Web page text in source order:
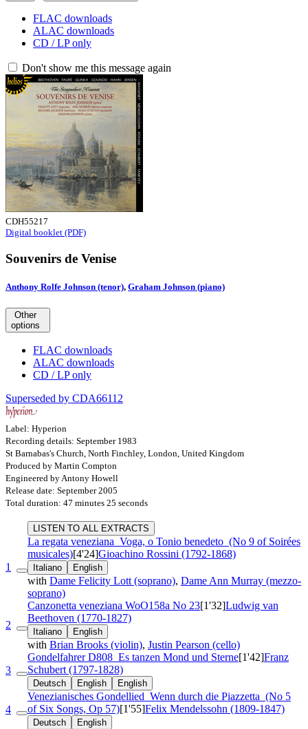
FLAC downloads
ALAC downloads
CD / LP only
Don't show me this message again
CDH55217
Digital booklet (PDF)
Souvenirs de Venise
Anthony Rolfe Johnson (tenor), Graham Johnson (piano)
Other
options
FLAC downloads
ALAC downloads
CD / LP only
Superseded by CDA66112
Label: Hyperion
Recording details: September 1983
St Barnabas's Church, North Finchley, London, United Kingdom
Produced by Martin Compton
Engineered by Antony Howell
Release date: September 2005
Total duration: 47 minutes 25 seconds
LISTEN TO ALL EXTRACTS
1
La regata veneziana Voga, o Tonio benedeto (No 9 of Soirées
musicales)[4'24]Gioachino Rossini (1792-1868)
Italiano English
with Dame Felicity Lott (soprano), Dame Ann Murray (mezzo-
soprano)
2
Canzonetta veneziana WoO158a No 23[1'32]Ludwig van
Beethoven (1770-1827)
Italiano English
with Brian Brooks (violin), Justin Pearson (cello)
3
GondelfahrerD808 Es tanzen Mond und Sterne[1'42]Franz
Schubert (1797-1828)
Deutsch English English
4
Venezianisches Gondellied Wenn durch die Piazzetta (No 5
of Six Songs, Op 57)[1'55]Felix Mendelssohn (1809-1847)
Deutsch English